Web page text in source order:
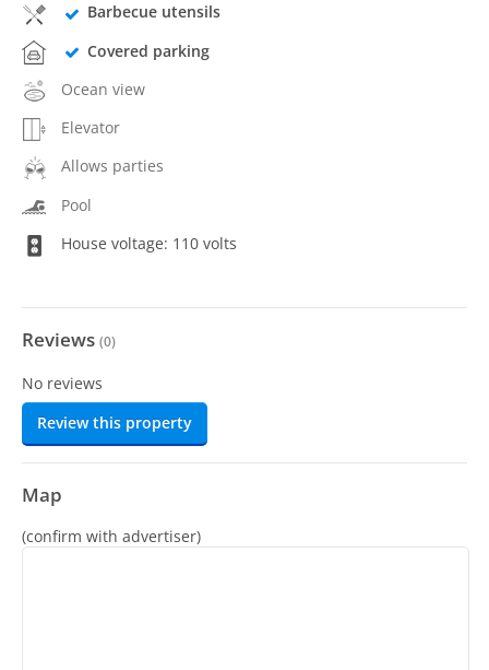
Barbecue utensils
Covered parking
Ocean view
Elevator
Allows parties
Pool
House voltage: 110 volts
Reviews (0)
No reviews
Review this property
Map
(confirm with advertiser)